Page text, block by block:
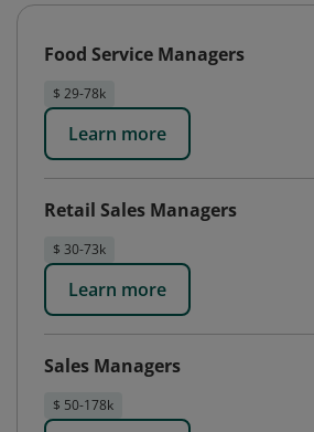
Food Service Managers
$ 29-78k
Learn more
Retail Sales Managers
$ 30-73k
Learn more
Sales Managers
$ 50-178k